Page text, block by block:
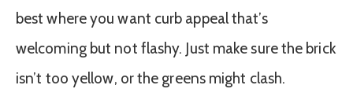
best where you want curb appeal that’s
welcoming but not flashy. Just make sure the brick
isn’t too yellow, or the greens might clash.